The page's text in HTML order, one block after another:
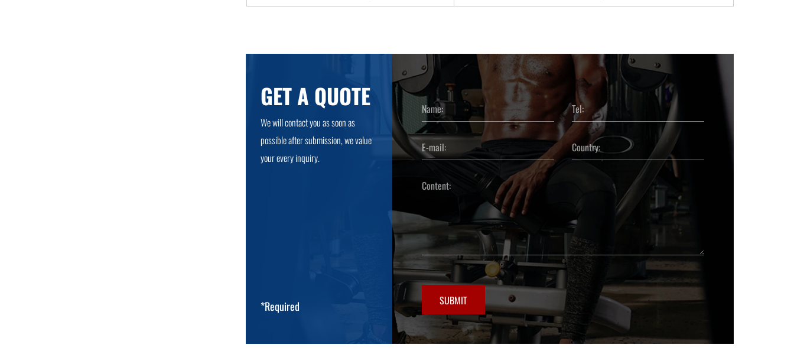
GET A QUOTE
We will contact you as soon as
possible after submission, we value
your every inquiry.
*Required SUBMIT